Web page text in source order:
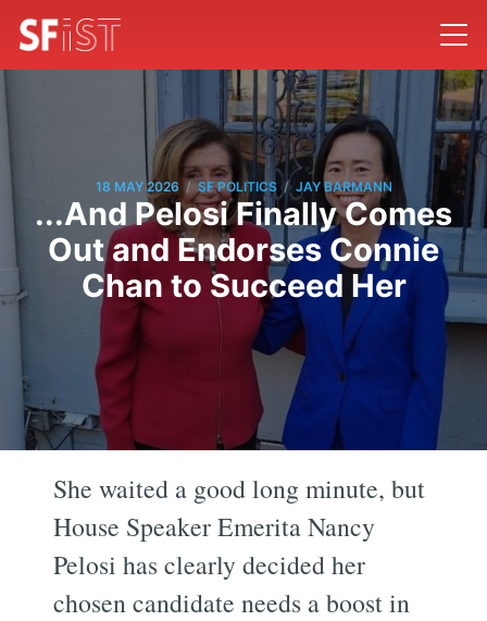
18 MAY 2026 / SF POLITICS / JAY BARMANN
...And Pelosi Finally Comes
Out and Endorses Connie
Chan to Succeed Her
She waited a good long minute, but
House Speaker Emerita Nancy
Pelosi has clearly decided her
chosen candidate needs a boost in